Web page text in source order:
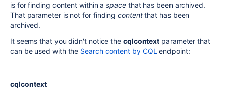
is for finding content within aspacethat has been archived.
That parameter is not for finding contentthat has been
archived.
It seems that you didn't notice the cqlcontext parameter that
can be used with the Search content by CQL endpoint:
cqlcontext